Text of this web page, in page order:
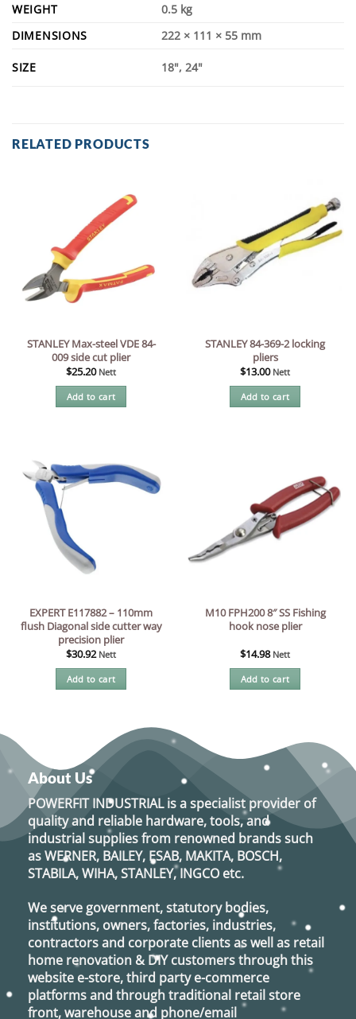
WEIGHT
0.5 kg
DIMENSIONS
222 × 111 × 55 mm
SIZE 18", 24"
RELATED PRODUCTS
STANLEY Max-steel VDE 84-
009 side cut plier
$25.20 Nett
Add to cart
STANLEY 84-369-2 locking
pliers
$13.00 Nett
Add to cart
EXPERT E117882 – 110mm
flush Diagonal side cutter way
precision plier
$30.92 Nett
Add to cart
M10 FPH200 8″ SS Fishing
hook nose plier
$14.98 Nett
Add to cart
About Us
POWERFIT INDUSTRIALis a specialist provider of
quality and reliable hardware, tools, and
industrial supplies from renowned brands such
asWERNER, BAILEY, ESAB, MAKITA, BOSCH,
STABILA, WIHA, STANLEY, INGCO etc.
We serve government, statutory bodies,
institutions, owners, factories, industries,
contractors and corporate clients as well as retail
home renovation & DIY customers through this
website e-store, third party e-commerce
platforms and through traditional retail store
front, warehouse and phone/email